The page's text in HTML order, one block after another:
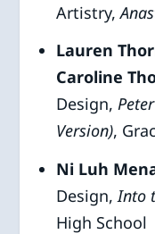
Artistry,
Lauren
Caroline
Design,
Version),
Ni Luh
Design,Into
High School